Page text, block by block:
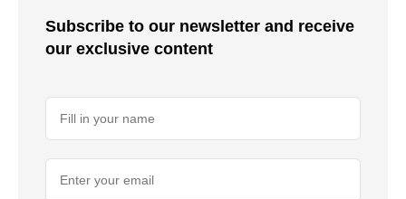
Subscribe to our newsletter and receive
our exclusive content